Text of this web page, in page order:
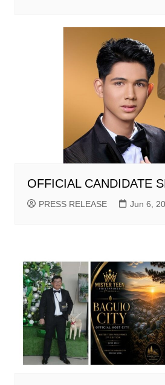
OFFICIAL CANDIDATE
PRESS RELEASE Jun 6,